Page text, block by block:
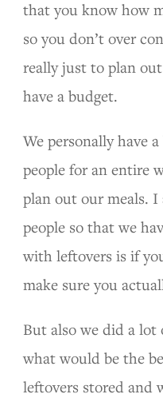
that you know how
so you don’t over
really just to plan
have a budget.
We personally have
people for an entire
plan out our meals.
people so that we
with leftovers is if
make sure you
But also we did a lot
what would be the
leftovers stored and